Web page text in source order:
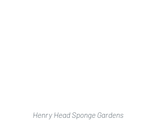
Henry Head Sponge Gardens